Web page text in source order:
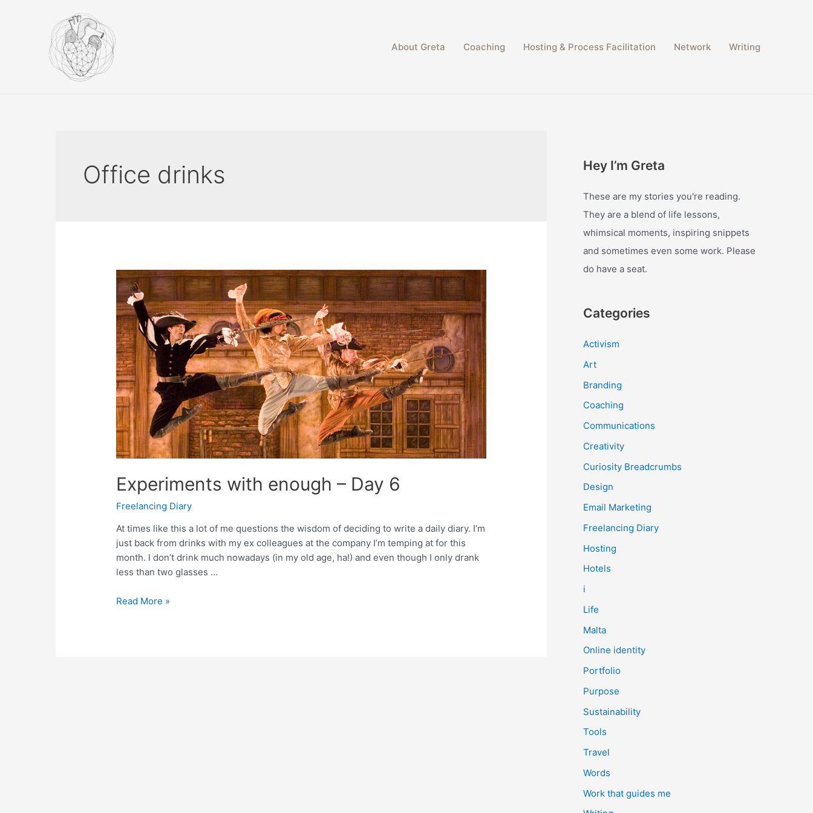
About Greta
Coaching Hosting & Process Facilitation​ Network Writing
Office drinks
Experiments with enough – Day 6
Freelancing Diary
At times like this a lot of me questions the wisdom of deciding to write a daily diary. I’m
just back from drinks with my ex colleagues at the company I’m temping at for this
month. I don’t drink much nowadays (in my old age, ha!) and even though I only drank
less than two glasses …
Experiments
Read More »
Hey I’m Greta
These are my stories you're reading.
They are a blend of life lessons,
whimsical moments, inspiring snippets
and sometimes even some work. Please
do have a seat.
Categories
Activism
Art
Branding
Coaching
Communications
Creativity
Curiosity Breadcrumbs
Design
Email Marketing
Freelancing Diary
Hosting
Hotels
i
Life
Malta
Online identity
Portfolio
Purpose
Sustainability
Tools
Travel
Words
Work that guides me